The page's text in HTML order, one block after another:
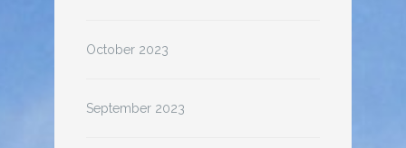
October 2023
September 2023